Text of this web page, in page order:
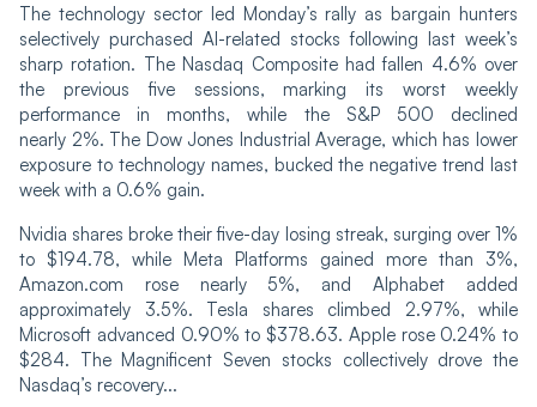
The technology sector led Monday’s rally as bargain hunters
selectively purchased AI-related stocks following last week’s
sharp rotation. The Nasdaq Composite had fallen 4.6% over
the previous five sessions, marking its worst weekly
performance in months, while the S&P 500 declined
nearly 2%. The Dow Jones Industrial Average, which has lower
exposure to technology names, bucked the negative trend last
week with a 0.6% gain.
Nvidia shares broke their five-day losing streak, surging over 1%
to $194.78, while Meta Platforms gained more than 3%,
Amazon.com rose nearly 5%, and Alphabet added
approximately 3.5%. Tesla shares climbed 2.97%, while
Microsoft advanced 0.90% to $378.63. Apple rose 0.24% to
$284. The Magnificent Seven stocks collectively drove the
Nasdaq’s recovery...